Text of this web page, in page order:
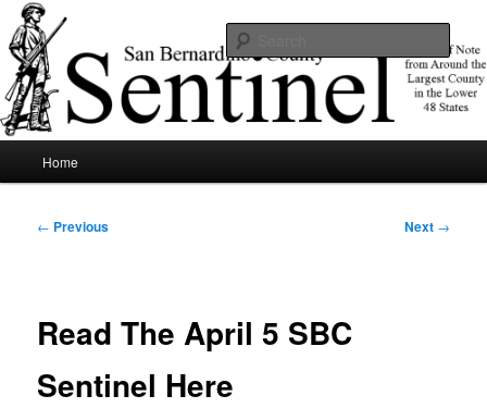
Skip
to
primary
contentSBCSentinel
News of note from around the largest county in the lower 48 states.
Home
Post
← Previous Next →
Read The April 5 SBC
Sentinel Here